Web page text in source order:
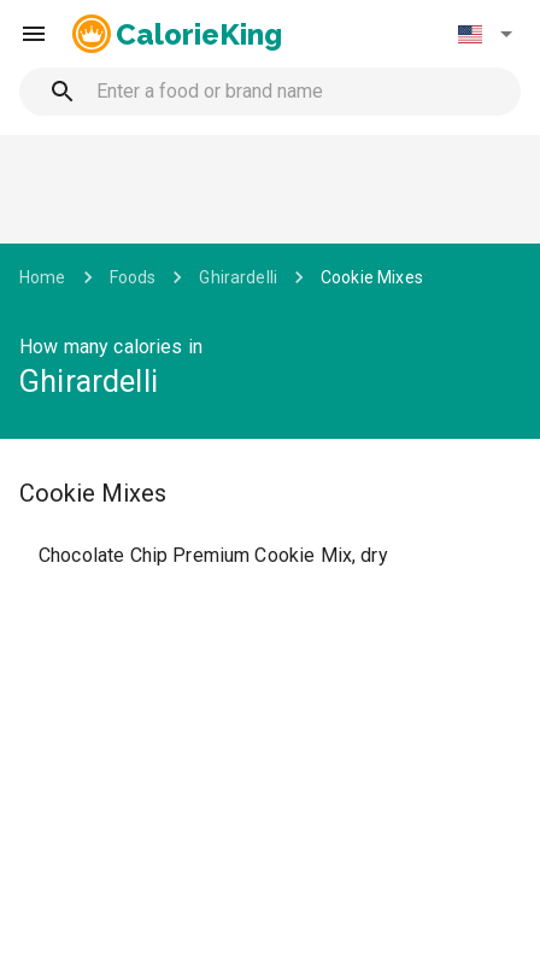
CalorieKing
Home Foods Ghirardelli Cookie Mixes
How many calories in
Ghirardelli
Cookie Mixes
Chocolate Chip Premium Cookie Mix, dry